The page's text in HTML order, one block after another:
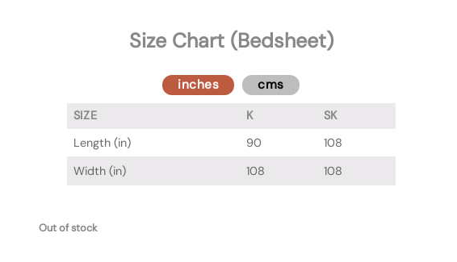
Size Chart (Bedsheet)
inches cms
SIZE K
SK
Length (in)
90
108
Width (in)
108 108
Out of stock